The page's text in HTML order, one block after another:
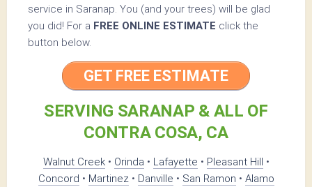
service in Saranap. You (and your trees) will be glad
you did! For a FREE ONLINE ESTIMATE click the
button below.
GET FREE ESTIMATE
SERVING SARANAP & ALL OF
CONTRA COSA, CA
Walnut Creek• Orinda • Lafayette • Pleasant Hill •
Concord • Martinez• Danville • San Ramon • Alamo